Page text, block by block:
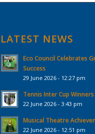
LATEST NEWS
Eco Council Celebrates
Success
29 June 2026 - 12:27 pm
Tennis Inter Cup Winners
22 June 2026 - 3:43 pm
Musical Theatre
22 June 2026 - 12:51 pm